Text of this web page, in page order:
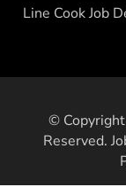
Line Cook Job
©
Reserved.